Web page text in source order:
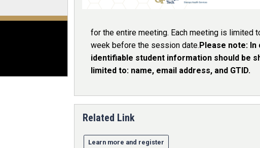
for the entire meeting. Each meeting is limited
week before the session date.Please note:
identifiable student information should be
limited to: name, email address, and GTID.
Related Link
Learn more and register